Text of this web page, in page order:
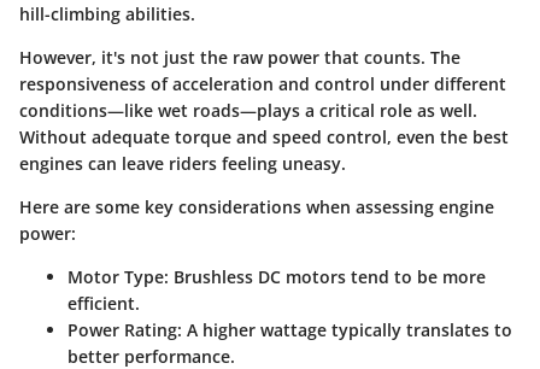
hill-climbing abilities.
However, it's not just the raw power that counts. The
responsiveness of acceleration and control under different
conditions—like wet roads—plays a critical role as well.
Without adequate torque and speed control, even the best
engines can leave riders feeling uneasy.
Here are some key considerations when assessing engine
power:
Motor Type: Brushless DC motors tend to be more
efficient.
Power Rating: A higher wattage typically translates to
better performance.